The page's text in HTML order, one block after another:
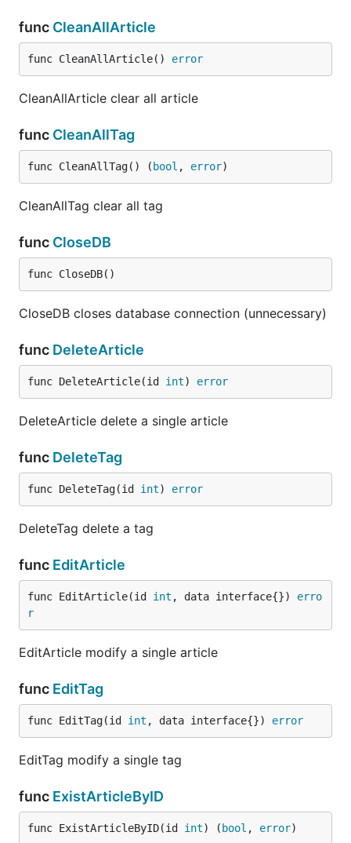
func CleanAllArticle
func CleanAllArticle() error
CleanAllArticle clear all article
func CleanAllTag
func CleanAllTag() ( bool , error)
CleanAllTag clear all tag
func CloseDB
func CloseDB()
CloseDB closes database connection (unnecessary)
func DeleteArticle
func DeleteArticle(id int) error
DeleteArticle delete a single article
func DeleteTag
func DeleteTag(id int) error
DeleteTag delete a tag
func EditArticle
func EditArticle(id int , data interface{}) erro
r
EditArticle modify a single article
func EditTag
func EditTag(id int , data interface{}) error
EditTag modify a single tag
func ExistArticleByID
func ExistArticleByID(id int) ( bool , error)